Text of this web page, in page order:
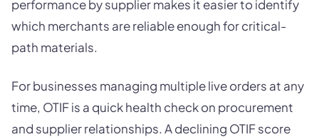
performance by supplier makes it easier to identify
which merchants are reliable enough for critical-
path materials.
For businesses managing multiple live orders at any
time, OTIF is a quick health check on procurement
and supplier relationships. A declining OTIF score